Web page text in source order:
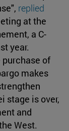
replied
at the
a C-
year.
purchase of
makes
stage is over,
and
West.